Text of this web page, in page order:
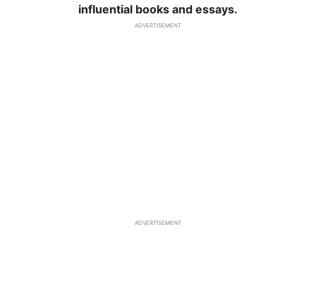
influential books and essays.
ADVERTISEMENT
ADVERTISEMENT